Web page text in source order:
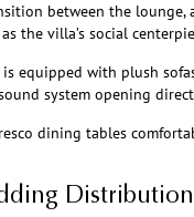
between the lounge,
the villa’s social
equipped with plush
system opening
dining tables
Distribution